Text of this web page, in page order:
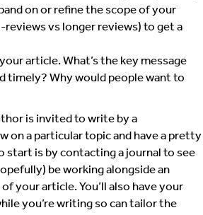
on or refine the scope of your
reviews vs longer reviews) to get a
article. What’s the key message
timely? Why would people want to
is invited to write by a
on a particular topic and have a pretty
start is by contacting a journal to see
be working alongside an
your article. You’ll also have your
you’re writing so can tailor the